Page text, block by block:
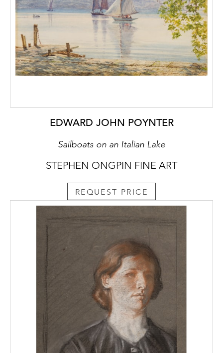
rampant lion and the letters CP, stamped at
the lower right corner of the sheet, is
recorded by Frits Lugt as only appearing on
one drawing known to him, by an artist in the
circle of Rembrandt, and nothing at all is
known of the collector. It may be noted,
however, that the same collector’s mark is
Titian, which is today in a private collection.
EDWARD JOHN POYNTER
Sailboats on an Italian Lake
STEPHEN ONGPIN FINE ART
REQUEST PRICE